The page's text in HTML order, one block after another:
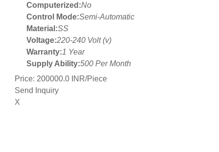
Computerized:No
Control Mode:Semi-Automatic
Material:SS
Voltage:220-240 Volt (v)
Warranty:1 Year
Supply Ability:500 Per Month
Price: 200000.0 INR/Piece
Send Inquiry
X